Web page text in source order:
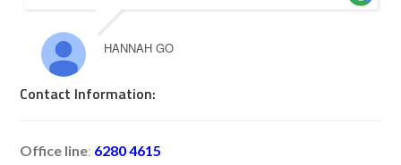
HANNAH GO
Contact Information:
Office line: 6280 4615